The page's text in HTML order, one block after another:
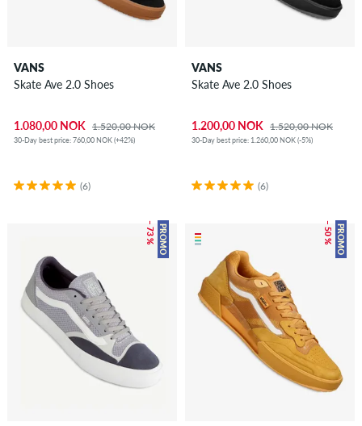
VANS
Skate Ave 2.0 Shoes
1.080,00 NOK 1.520,00 NOK
30-Day best price: 760,00 NOK (+42%)
(6)
VANS
Skate Ave 2.0 Shoes
1.200,00 NOK 1.520,00 NOK
30-Day best price: 1.260,00 NOK (-5%)
(6)
PROMO
– 73 % PROMO
– 50 %